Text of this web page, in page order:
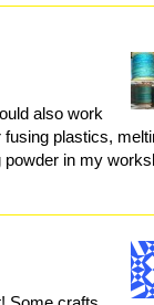
also work
plastics,
in my